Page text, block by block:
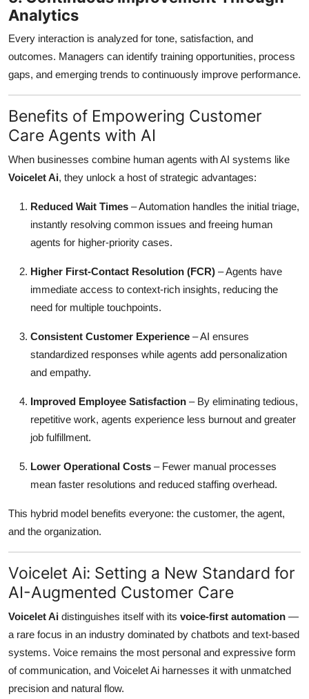
Analytics
Every interaction is analyzed for tone, satisfaction, and
outcomes. Managers can identify training opportunities, process
gaps, and emerging trends to continuously improve performance.
Benefits of Empowering Customer
Care Agents with AI
When businesses combine human agents with AI systems like
Voicelet Ai, they unlock a host of strategic advantages:
Reduced Wait Times – Automation handles the initial triage,
instantly resolving common issues and freeing human
agents for higher-priority cases.
Higher First-Contact Resolution (FCR) – Agents have
immediate access to context-rich insights, reducing the
need for multiple touchpoints.
Consistent Customer Experience – AI ensures
standardized responses while agents add personalization
and empathy.
Improved Employee Satisfaction – By eliminating tedious,
repetitive work, agents experience less burnout and greater
job fulfillment.
Lower Operational Costs – Fewer manual processes
mean faster resolutions and reduced staffing overhead.
This hybrid model benefits everyone: the customer, the agent,
and the organization.
Voicelet Ai: Setting a New Standard for
AI-Augmented Customer Care
Voicelet Ai distinguishes itself with its voice-first automation —
a rare focus in an industry dominated by chatbots and text-based
systems. Voice remains the most personal and expressive form
of communication, and Voicelet Ai harnesses it with unmatched
precision and natural flow.